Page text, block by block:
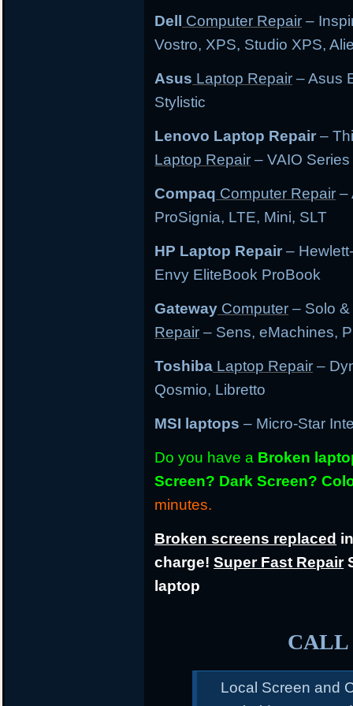
Dell Computer Repair –
Vostro, XPS, Studio XPS,
Asus Laptop Repair – Asus
Stylistic
Lenovo Laptop Repair –
Laptop Repair – VAIO Series
Compaq Computer Repair –
ProSignia, LTE, Mini, SLT
HP Laptop Repair –
Envy EliteBook ProBook
Gateway Computer – Solo
Repair – Sens, eMachines,
Toshiba Laptop Repair –
Qosmio, Libretto
MSI laptops – Micro-Star
Do you have a Broken
Screen? Dark Screen?
minutes.
Broken screens replaced
charge!Super Fast Repair
laptop
CALL
Local Screen and